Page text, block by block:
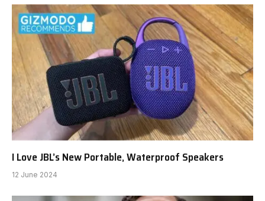
I Love JBL’s New Portable, Waterproof Speakers
12 June 2024